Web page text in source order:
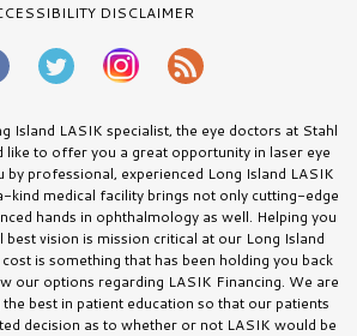
DISCLAIMER
Island LASIK specialist, the eye doctors at Stahl
like to offer you a great opportunity in laser eye
professional, experienced Long Island LASIK
medical facility brings not only cutting-edge
hands in ophthalmology as well. Helping you
best vision is mission critical at our Long Island
is something that has been holding you back
our options regarding LASIK Financing. We are
best in patient education so that our patients
decision as to whether or not LASIK would be